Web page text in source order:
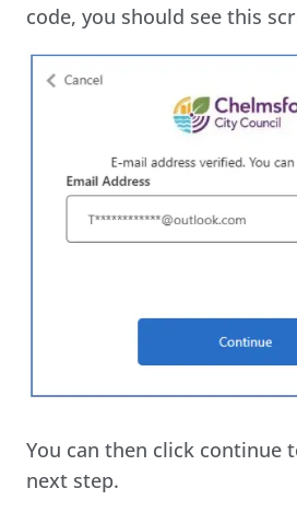
code, you should see this
You can then click continue
next step.